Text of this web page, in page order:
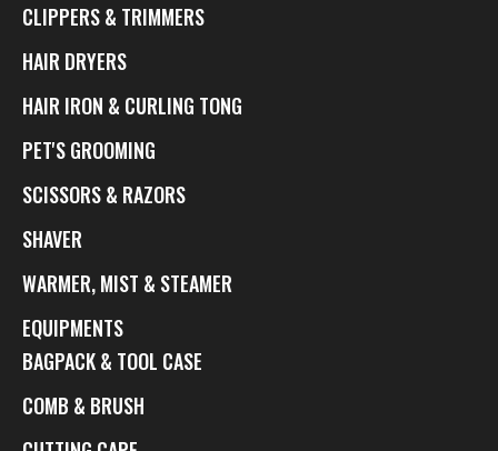
CLIPPERS & TRIMMERS
HAIR DRYERS
HAIR IRON & CURLING TONG
PET'S GROOMING
SCISSORS & RAZORS
SHAVER
WARMER, MIST & STEAMER
EQUIPMENTS
BAGPACK & TOOL CASE
COMB & BRUSH